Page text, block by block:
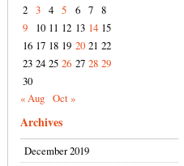
2 3 4 5 6 7 8
9
10 11 12 13 14 15
16 17 18 19 20 21 22
23 24 25 26 27 28 29
30
« Aug Oct »
Archives
December 2019